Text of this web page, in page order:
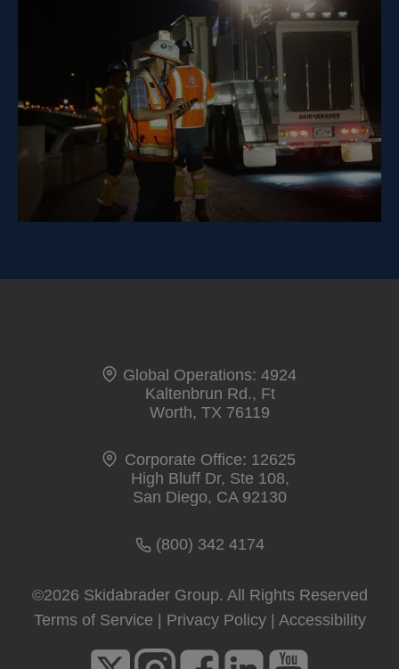
Global Operations: 4924
Kaltenbrun Rd., Ft
Worth, TX 76119
Corporate Office: 12625
High Bluff Dr, Ste 108,
San Diego, CA 92130
(800) 342 4174
©2026 Skidabrader Group. All Rights Reserved
Terms of Service
Privacy Policy| Accessibility